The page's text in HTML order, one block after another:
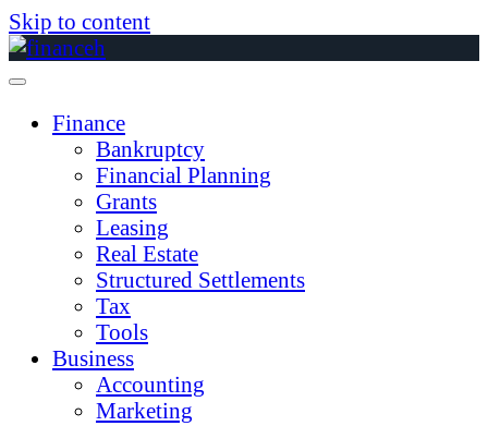
Skip to content
Finance
Bankruptcy
Financial Planning
Grants
Leasing
Real Estate
Structured Settlements
Tax
Tools
Business
Accounting
Marketing